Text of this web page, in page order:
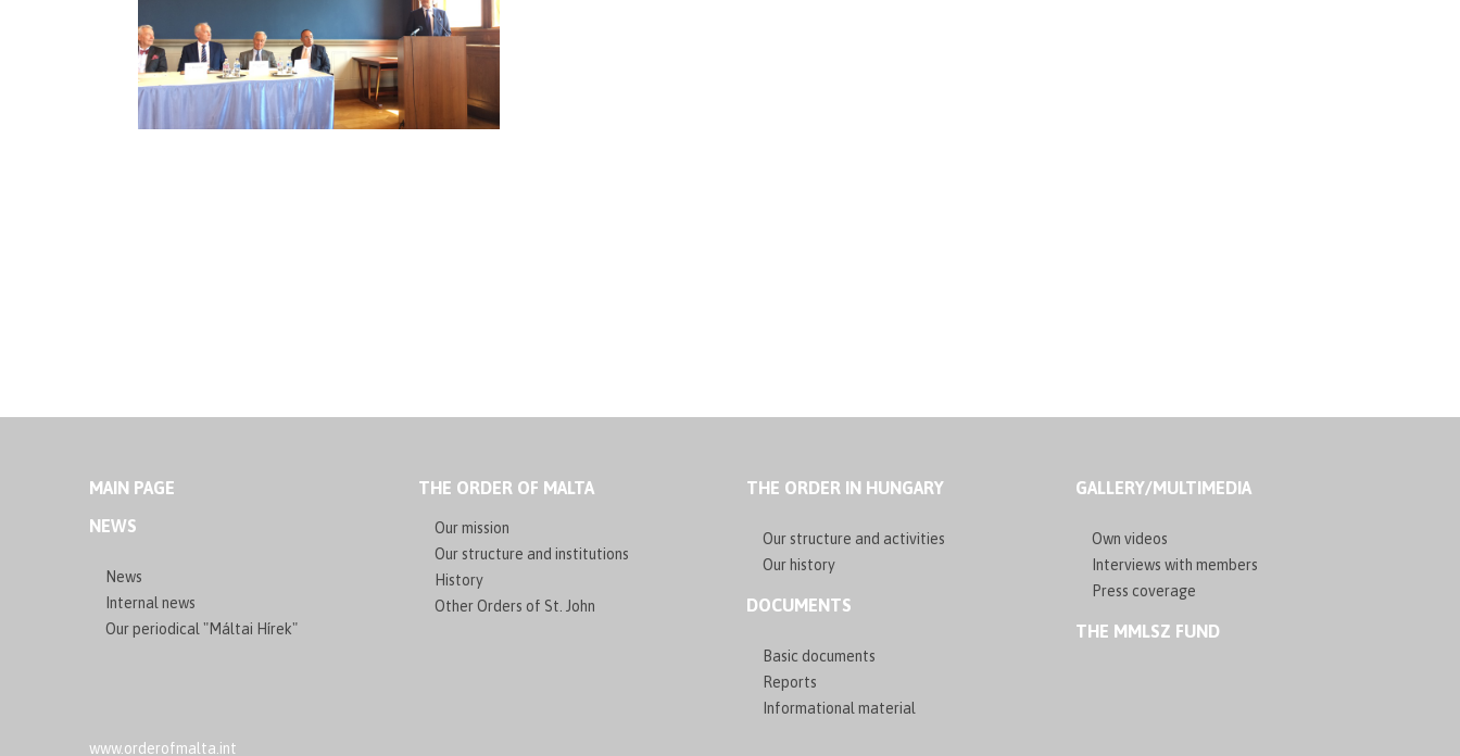
MAIN PAGE
NEWS
News
Internal news
Our periodical "Máltai Hírek"
THE ORDER OF MALTA
Our mission
Our structure and institutions
History
Other Orders of St. John
THE ORDER IN HUNGARY
Our structure and activities
Our history
DOCUMENTS
Basic documents
Reports
Informational material
GALLERY/MULTIMEDIA
Own videos
Interviews with members
Press coverage
THE MMLSZ FUND
www.orderofmalta.int